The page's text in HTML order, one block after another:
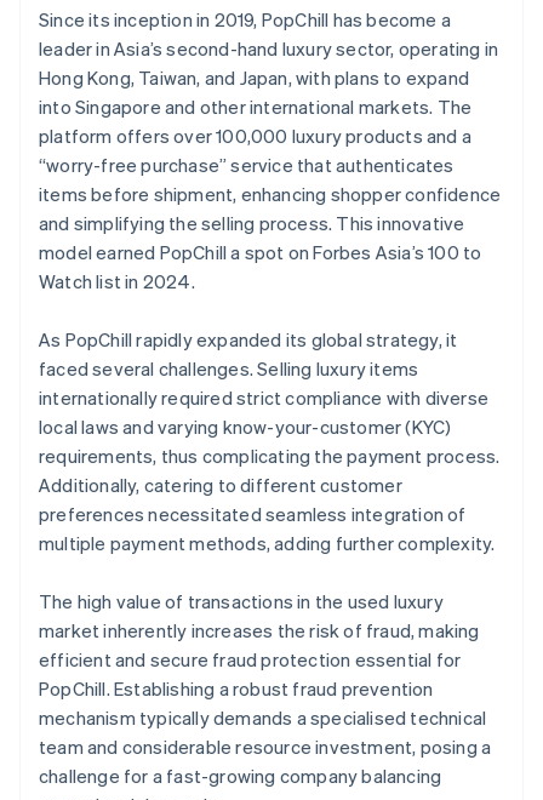
Since its inception in 2019, PopChill has become a
leader in Asia’s second-hand luxury sector, operating in
Hong Kong, Taiwan, and Japan, with plans to expand
into Singapore and other international markets. The
platform offers over 100,000 luxury products and a
“worry-free purchase” service that authenticates
items before shipment, enhancing shopper confidence
and simplifying the selling process. This innovative
model earned PopChill a spot on Forbes Asia’s 100 to
Watch list in 2024.
As PopChill rapidly expanded its global strategy, it
faced several challenges. Selling luxury items
internationally required strict compliance with diverse
local laws and varying know-your-customer (KYC)
requirements, thus complicating the payment process.
Additionally, catering to different customer
preferences necessitated seamless integration of
multiple payment methods, adding further complexity.
The high value of transactions in the used luxury
market inherently increases the risk of fraud, making
efficient and secure fraud protection essential for
PopChill. Establishing a robust fraud prevention
mechanism typically demands a specialised technical
team and considerable resource investment, posing a
challenge for a fast-growing company balancing